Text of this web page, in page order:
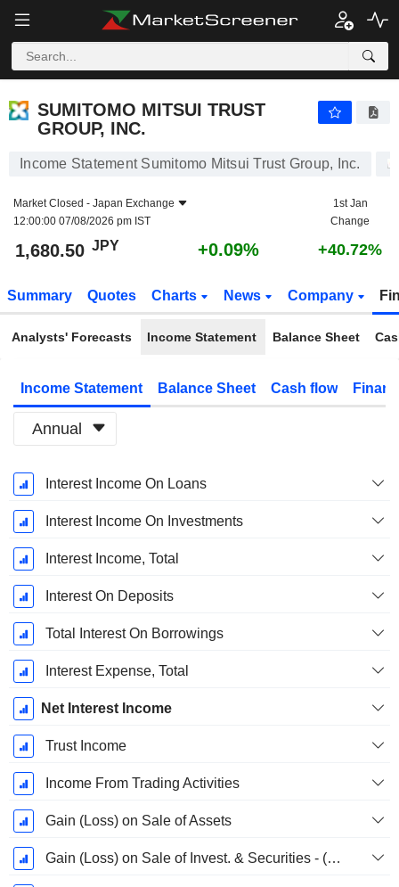
SUMITOMO MITSUI TRUST
GROUP, INC.
Income Statement Sumitomo Mitsui Trust Group, Inc.
Market Closed - Japan Exchange
12:00:00 07/08/2026 pm IST
1st Jan
Change
1,680.50 JPY +0.09% +40.72%
Summary Quotes Charts News Company
Analysts' Forecasts Income Statement Balance Sheet
Income Statement Balance Sheet Cash flow
Annual
Fiscal
Period:
March
Interest Income On Loans
Interest Income On Investments
Interest Income, Total
Interest On Deposits
Total Interest On Borrowings
Interest Expense, Total
Net Interest Income
Trust Income
Income From Trading Activities
Gain (Loss) on Sale of Assets
Gain (Loss) on Sale of Invest. & Securities - (Rev)